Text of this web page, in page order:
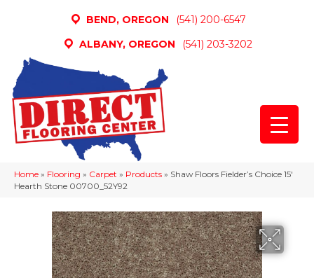
BEND, OREGON
(541) 200-6547
ALBANY, OREGON
(541) 203-3202
Home » Flooring » Carpet » Products » Shaw Floors Fielder’s Choice 15′
Hearth Stone 00700_52Y92